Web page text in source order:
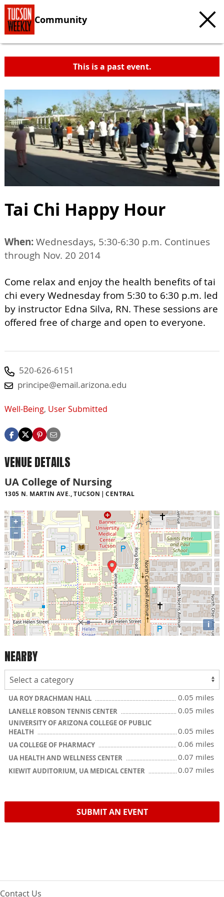
Community
This is a past event.
Tai Chi Happy Hour
When:Wednesdays, 5:30-6:30 p.m. Continues
through Nov. 20 2014
Come relax and enjoy the health benefits of tai
chi every Wednesday from 5:30 to 6:30 p.m. led
by instructor Edna Silva, RN. These sessions are
offered free of charge and open to everyone.
520-626-6151
principe@email.arizona.edu
Well-Being, User Submitted
VENUE DETAILS
UA College of Nursing
1305 N. MARTIN AVE., TUCSON CENTRAL
+
−
i
NEARBY
UA ROY DRACHMAN HALL 0.05 miles
LANELLE ROBSON TENNIS CENTER 0.05 miles
UNIVERSITY OF ARIZONA COLLEGE OF PUBLIC
HEALTH
0.05 miles
UA COLLEGE OF PHARMACY 0.06 miles
UA HEALTH AND WELLNESS CENTER 0.07 miles
KIEWIT AUDITORIUM, UA MEDICAL CENTER 0.07 miles
SUBMIT AN EVENT
Contact Us